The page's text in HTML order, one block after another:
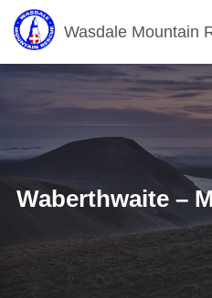
Wasdale Mountain
Waberthwaite –